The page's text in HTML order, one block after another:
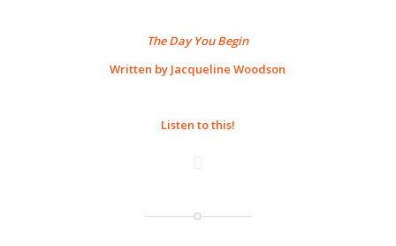
The Day You Begin
Written by Jacqueline Woodson
Listen to this!